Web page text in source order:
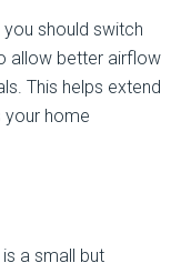
should switch
allow better airflow
This helps extend
your home
a small but